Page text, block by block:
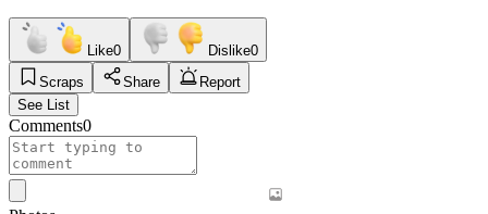
Like0 Dislike0
Scraps
Share
Report
See List
Comments0